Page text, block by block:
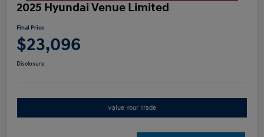
2025 Hyundai Venue Limited
Final Price
$23,096
Disclosure
Value Your Trade